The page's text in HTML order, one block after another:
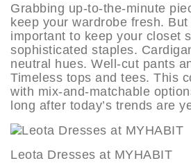
Grabbing up-to-the-minute
keep your wardrobe fresh. But
important to keep your closet
sophisticated staples.
neutral hues. Well-cut pants
Timeless tops and tees. This
with mix-and-matchable
long after today’s trends are
Leota Dresses at